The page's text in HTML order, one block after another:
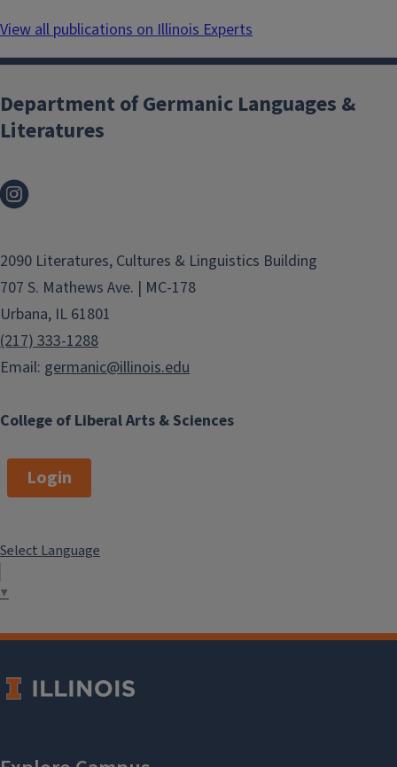
View all publications on Illinois Experts
College of Liberal Arts & Sciences
Department of Germanic Languages &
Literatures
2090 Literatures, Cultures & Linguistics Building
707 S. Mathews Ave. | MC-178
Urbana, IL 61801
(217) 333-1288
Email: germanic@illinois.edu
Login
Select Language
▼